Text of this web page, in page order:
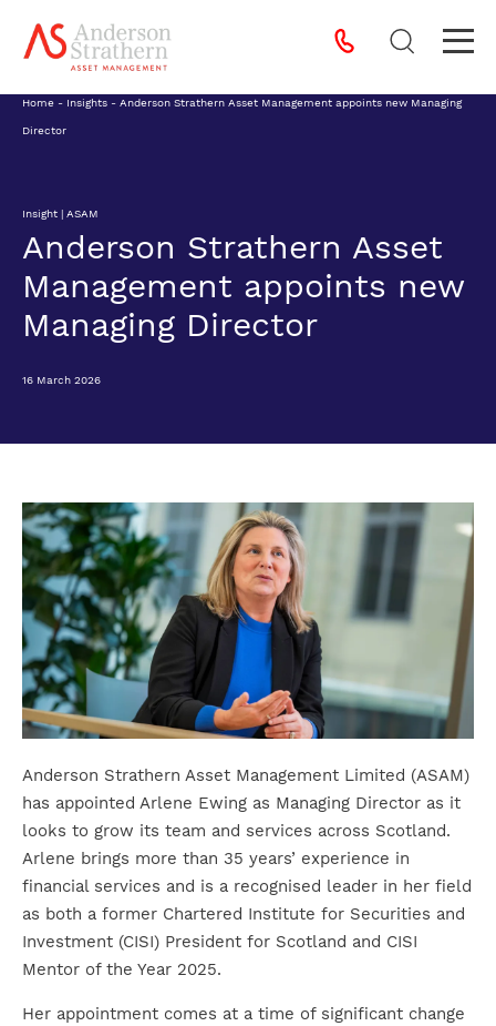
Home - Insights - Anderson Strathern Asset Management appoints new Managing
Director
Insight | ASAM
Anderson Strathern Asset
Management appoints new
Managing Director
16 March 2026
Anderson Strathern Asset Management Limited (ASAM)
has appointed Arlene Ewing as Managing Director as it
looks to grow its team and services across Scotland.
Arlene brings more than 35 years’ experience in
financial services and is a recognised leader in her field
as both a former Chartered Institute for Securities and
Investment (CISI) President for Scotland and CISI
Mentor of the Year 2025.
Her appointment comes at a time of significant change